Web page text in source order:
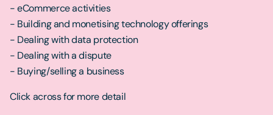
- eCommerce activities
- Building and monetising technology offerings
- Dealing with data protection
- Dealing with a dispute
- Buying/selling a business
Click across for more detail